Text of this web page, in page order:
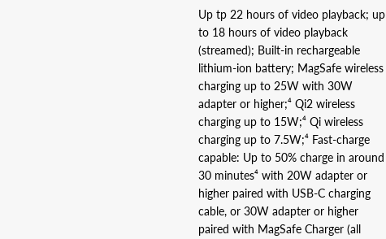
Up tp 22 hours of video playback; up
to 18 hours of video playback
(streamed); Built-in rechargeable
lithium-ion battery; MagSafe wireless
charging up to 25W with 30W
adapter or higher;⁴ Qi2 wireless
charging up to 15W;⁴ Qi wireless
charging up to 7.5W;⁴ Fast-charge
capable: Up to 50% charge in around
30 minutes⁴ with 20W adapter or
higher paired with USB‑C charging
cable, or 30W adapter or higher
paired with MagSafe Charger (all